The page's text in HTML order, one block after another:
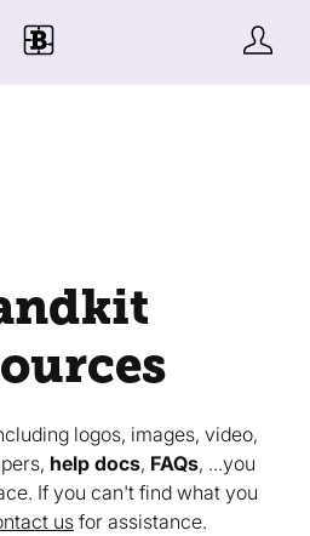
logos, images, video,
help docs, FAQs, ...you
If you can't find what you
us for assistance.